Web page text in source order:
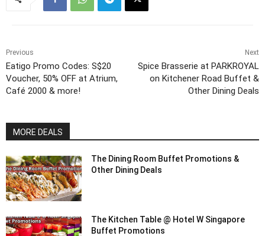
Previous
Eatigo Promo Codes: S$20
Voucher, 50% OFF at Atrium,
Café 2000 & more!
Next
Spice Brasserie at PARKROYAL
on Kitchener Road Buffet &
Other Dining Deals
MORE DEALS
The Dining Room Buffet Promotions &
Other Dining Deals
The Kitchen Table @ Hotel W Singapore
Buffet Promotions